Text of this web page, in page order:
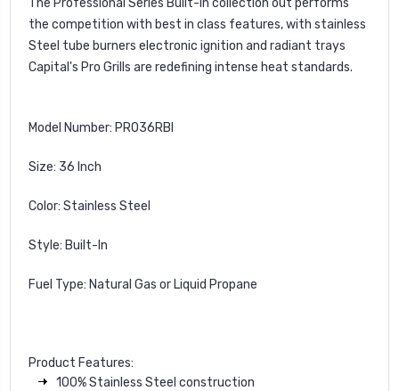
The Professional Series Built-in collection out performs
the competition with best in class features, with stainless
Steel tube burners electronic ignition and radiant trays
Capital's Pro Grills are redefining intense heat standards.
Model Number: PRO36RBI
Size: 36 Inch
Color: Stainless Steel
Style: Built-In
Fuel Type: Natural Gas or Liquid Propane
Product Features:
100% Stainless Steel construction